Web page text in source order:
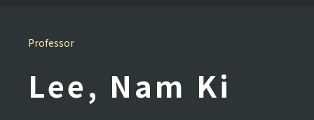
Professor
Lee, Nam Ki